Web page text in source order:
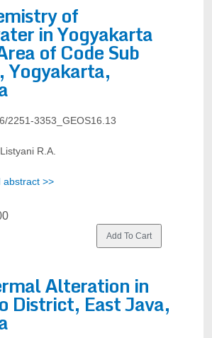
of
in Yogyakarta
of Code Sub
Yogyakarta,
2251-3353_GEOS16.13
R.A.
abstract >>
Alteration in
District, East Java,